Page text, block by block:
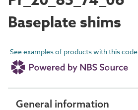
Baseplate shims
See examples of products with this code
General information